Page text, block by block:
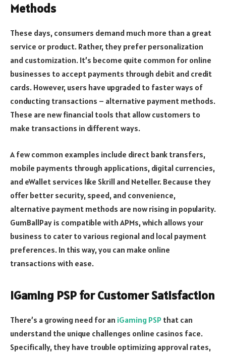
Methods
These days, consumers demand much more than a great
service or product. Rather, they prefer personalization
and customization. It’s become quite common for online
businesses to accept payments through debit and credit
cards. However, users have upgraded to faster ways of
conducting transactions – alternative payment methods.
These are new financial tools that allow customers to
make transactions in different ways.
A few common examples include direct bank transfers,
mobile payments through applications, digital currencies,
and eWallet services like Skrill and Neteller. Because they
offer better security, speed, and convenience,
alternative payment methods are now rising in popularity.
GumBallPay is compatible with APMs, which allows your
business to cater to various regional and local payment
preferences. In this way, you can make online
transactions with ease.
iGaming PSP for Customer Satisfaction
There’s a growing need for an iGaming PSP that can
understand the unique challenges online casinos face.
Specifically, they have trouble optimizing approval rates,